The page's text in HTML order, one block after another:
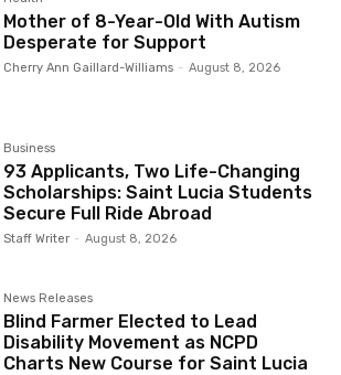
Mother of 8-Year-Old With Autism
Desperate for Support
Cherry Ann Gaillard-Williams - August 8, 2026
Business
93 Applicants, Two Life-Changing
Scholarships: Saint Lucia Students
Secure Full Ride Abroad
Staff Writer - August 8, 2026
News Releases
Blind Farmer Elected to Lead
Disability Movement as NCPD
Charts New Course for Saint Lucia